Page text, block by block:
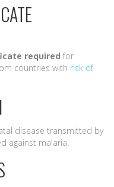
required for
countries with risk of
disease transmitted by
against malaria.